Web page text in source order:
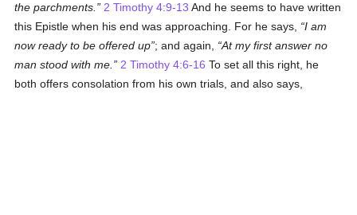
the parchments.
2 Timothy 4:9-13 And he seems to have written
this Epistle when his end was approaching. For he says,
I am
now ready to be offered up ; and again,
At my first answer no
man stood with me.
2 Timothy 4:6-16 To set all this right, he
both offers consolation from his own trials, and also says,